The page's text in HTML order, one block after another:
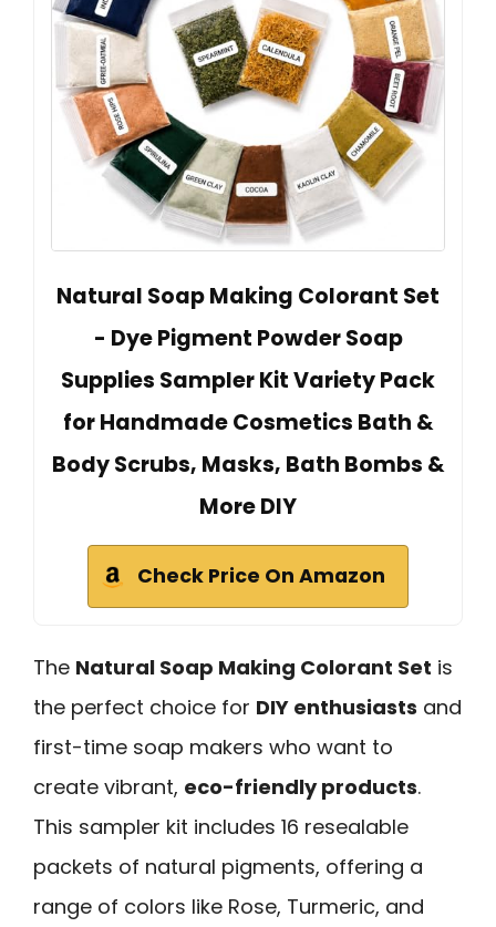
Natural Soap Making Colorant Set
- Dye Pigment Powder Soap
Supplies Sampler Kit Variety Pack
for Handmade Cosmetics Bath &
Body Scrubs, Masks, Bath Bombs &
More DIY
Check Price On Amazon
The Natural Soap Making Colorant Set is
the perfect choice for DIY enthusiasts and
first-time soap makers who want to
create vibrant, eco-friendly products.
This sampler kit includes 16 resealable
packets of natural pigments, offering a
range of colors like Rose, Turmeric, and